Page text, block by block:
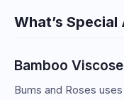
What’s Special
Bamboo
Bums and Roses